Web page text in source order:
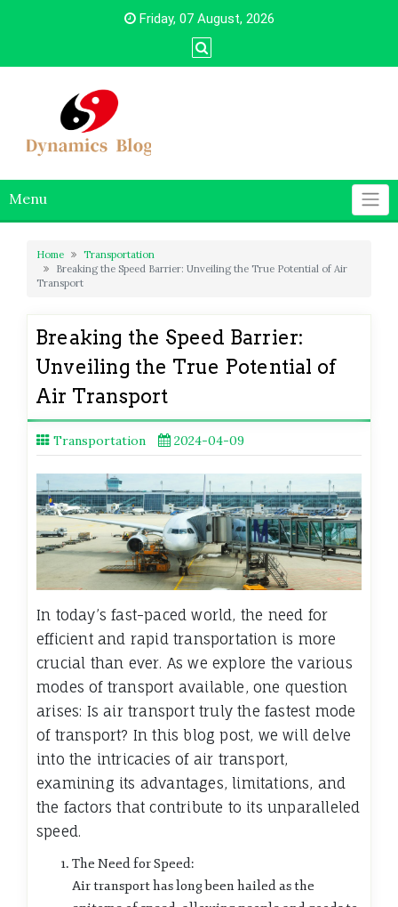
Friday, 07 August, 2026
Menu
Home
Transportation
Breaking the Speed Barrier: Unveiling the True Potential of Air
Transport
Breaking the Speed Barrier:
Unveiling the True Potential of
Air Transport
Transportation 2024-04-09
In today’s fast-paced world, the need for
efficient and rapid transportation is more
crucial than ever. As we explore the various
modes of transport available, one question
arises: Is air transport truly the fastest mode
of transport? In this blog post, we will delve
into the intricacies of air transport,
examining its advantages, limitations, and
the factors that contribute to its unparalleled
speed.
The Need for Speed:
Air transport has long been hailed as the